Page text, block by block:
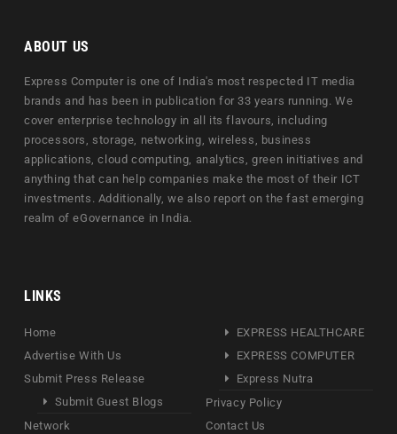
ABOUT US
Express Computer is one of India's most respected IT media
brands and has been in publication for 33 years running. We
cover enterprise technology in all its flavours, including
processors, storage, networking, wireless, business
applications, cloud computing, analytics, green initiatives and
anything that can help companies make the most of their ICT
investments. Additionally, we also report on the fast emerging
realm of eGovernance in India.
LINKS
Home
Advertise With Us
Submit Press Release
Submit Guest Blogs
Network
EXPRESS HEALTHCARE
EXPRESS COMPUTER
Express Nutra
Privacy Policy
Contact Us